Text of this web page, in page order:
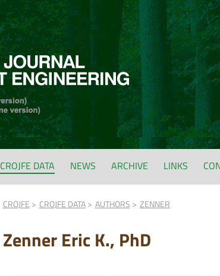
CROJFE DATA NEWS ARCHIVE LINKS
CROJFE CROJFE DATA AUTHORS ZENNER
Zenner Eric K., PhD